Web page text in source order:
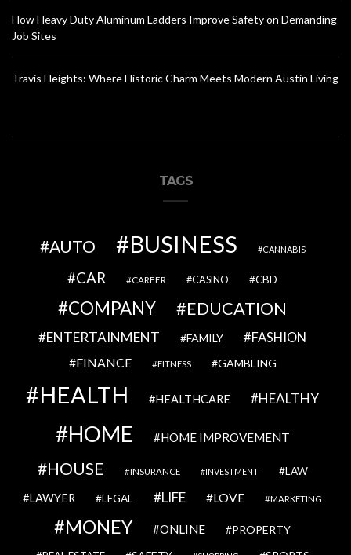
How Heavy Duty Aluminum Ladders Improve Safety on Demanding
Job Sites
Travis Heights: Where Historic Charm Meets Modern Austin Living
TAGS
AUTO BUSINESS CANNABIS
CAR CAREER CASINO CBD
COMPANY EDUCATION
ENTERTAINMENT FAMILY FASHION
FINANCE FITNESS GAMBLING
HEALTH HEALTHCARE HEALTHY
HOME HOME IMPROVEMENT
HOUSE INSURANCE INVESTMENT LAW
LAWYER LEGAL LIFE LOVE MARKETING
MONEY ONLINE PROPERTY